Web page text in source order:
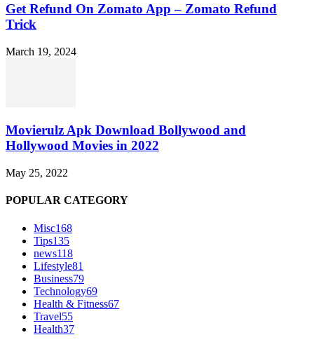
Get Refund On Zomato App – Zomato Refund
Trick
March 19, 2024
Movierulz Apk Download Bollywood and
Hollywood Movies in 2022
May 25, 2022
POPULAR CATEGORY
Misc168
Tips135
news118
Lifestyle81
Business79
Technology69
Health & Fitness67
Travel55
Health37